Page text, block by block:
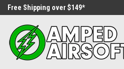
Free Shipping over $149*